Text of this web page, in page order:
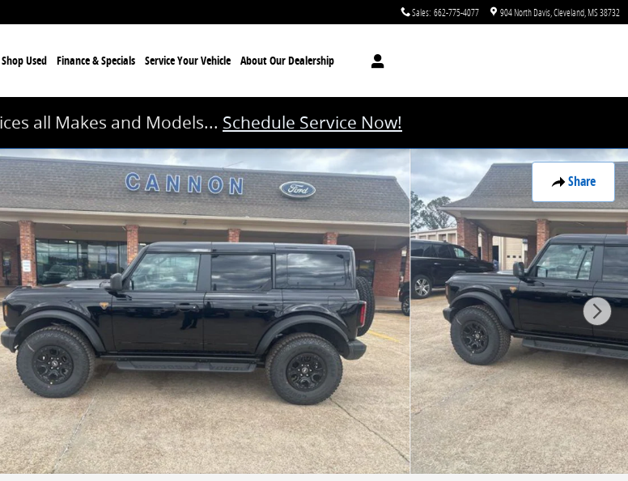
Sales: 662-775-4077 904 North Davis Cleveland MS38732
Shop Used Finance & Specials ServiceYour Vehicle AboutOur Dealership
all Makes and Models... Schedule Service Now!
Share